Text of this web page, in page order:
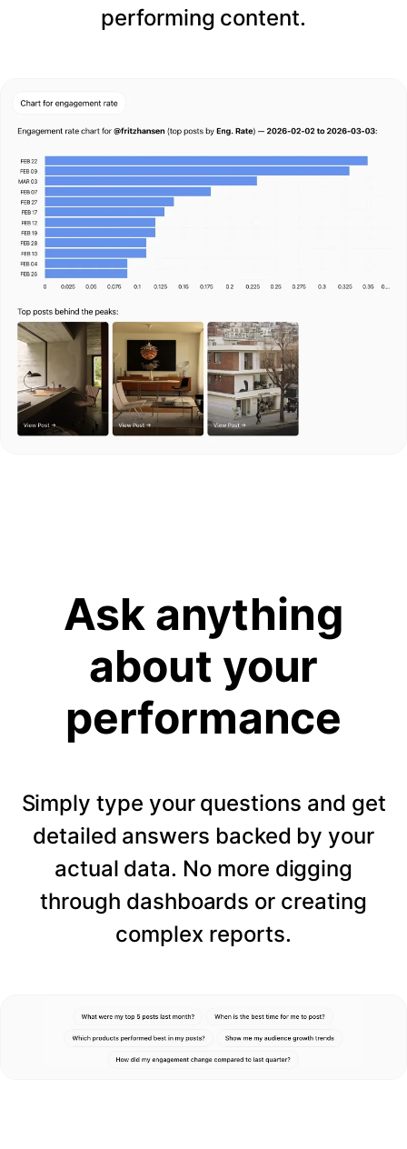
performing content.
Ask anything
about your
performance
Simply type your questions and get
detailed answers backed by your
actual data. No more digging
through dashboards or creating
complex reports.